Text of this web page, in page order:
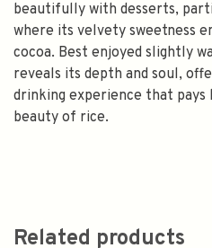
beautifully with desserts,
where its velvety sweetness
cocoa. Best enjoyed slightly
reveals its depth and soul,
drinking experience that pays
beauty of rice.
Related products